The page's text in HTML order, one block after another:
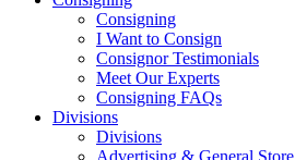
Consigning
I Want to Consign
Consignor Testimonials
Meet Our Experts
Consigning FAQs
Divisions
Divisions
Advertising & General Store